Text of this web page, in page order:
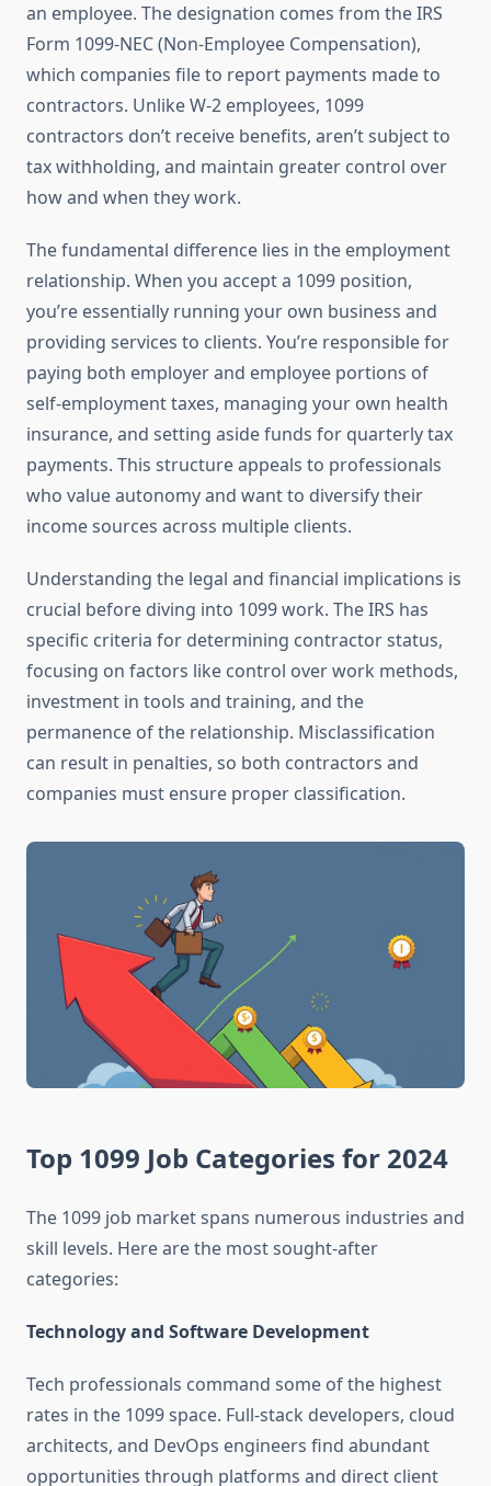
an employee. The designation comes from the IRS
Form 1099-NEC (Non-Employee Compensation),
which companies file to report payments made to
contractors. Unlike W-2 employees, 1099
contractors don’t receive benefits, aren’t subject to
tax withholding, and maintain greater control over
how and when they work.
The fundamental difference lies in the employment
relationship. When you accept a 1099 position,
you’re essentially running your own business and
providing services to clients. You’re responsible for
paying both employer and employee portions of
self-employment taxes, managing your own health
insurance, and setting aside funds for quarterly tax
payments. This structure appeals to professionals
who value autonomy and want to diversify their
income sources across multiple clients.
Understanding the legal and financial implications is
crucial before diving into 1099 work. The IRS has
specific criteria for determining contractor status,
focusing on factors like control over work methods,
investment in tools and training, and the
permanence of the relationship. Misclassification
can result in penalties, so both contractors and
companies must ensure proper classification.
Top 1099 Job Categories for 2024
The 1099 job market spans numerous industries and
skill levels. Here are the most sought-after
categories:
Technology and Software Development
Tech professionals command some of the highest
rates in the 1099 space. Full-stack developers, cloud
architects, and DevOps engineers find abundant
opportunities through platforms and direct client